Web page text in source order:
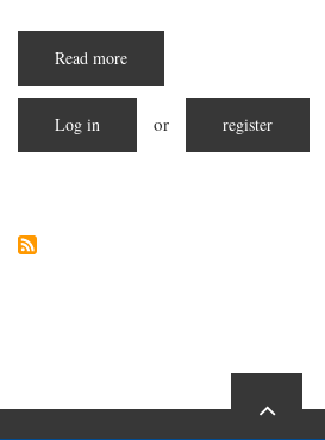
Read more
Diversity:
Mosaic
Log in or register